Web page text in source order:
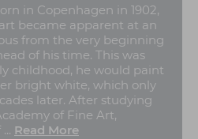
in Copenhagen in 1902,
became apparent at an
from the very beginning
of his time. This was
childhood, he would paint
bright white, which only
later. After studying
of Fine Art,
Read More